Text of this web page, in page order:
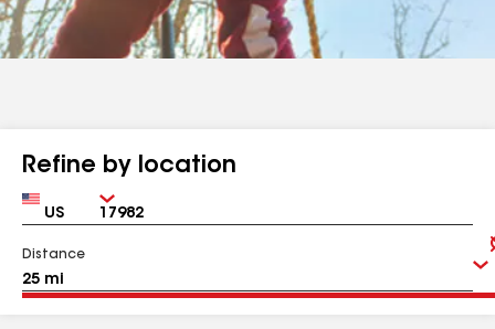
Refine by location
Country Zip
Distance